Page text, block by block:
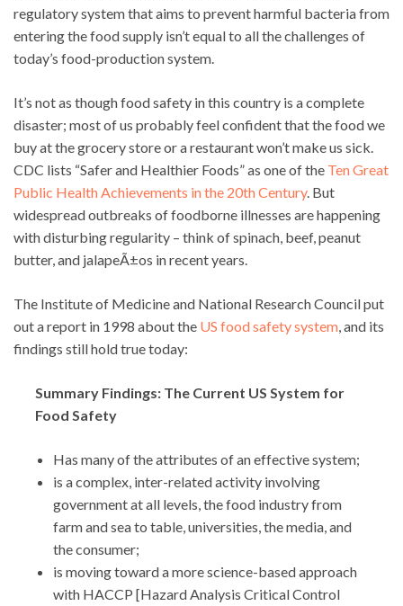
regulatory system that aims to prevent harmful bacteria from
entering the food supply isn’t equal to all the challenges of
today’s food-production system.
It’s not as though food safety in this country is a complete
disaster; most of us probably feel confident that the food we
buy at the grocery store or a restaurant won’t make us sick.
CDC lists “Safer and Healthier Foods” as one of the Ten Great
Public Health Achievements in the 20th Century. But
widespread outbreaks of foodborne illnesses are happening
with disturbing regularity – think of spinach, beef, peanut
butter, and jalapeÃ±os in recent years.
The Institute of Medicine and National Research Council put
out a report in 1998 about the US food safety system , and its
findings still hold true today:
Summary Findings: The Current US System for
Food Safety
Has many of the attributes of an effective system;
is a complex, inter-related activity involving
government at all levels, the food industry from
farm and sea to table, universities, the media, and
the consumer;
is moving toward a more science-based approach
with HACCP [Hazard Analysis Critical Control